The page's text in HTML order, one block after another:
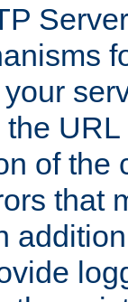
of the
that